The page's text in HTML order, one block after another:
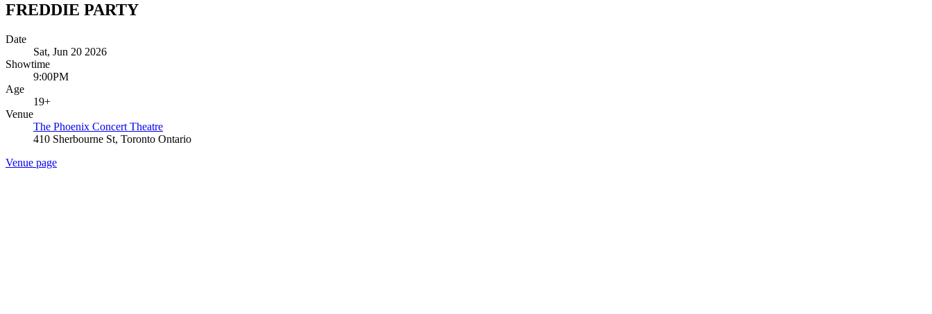
FREDDIE PARTY
Date
Sat, Jun 20 2026
Showtime
9:00PM
Age
19+
Venue
The Phoenix Concert Theatre
410 Sherbourne St, Toronto Ontario
Venue page